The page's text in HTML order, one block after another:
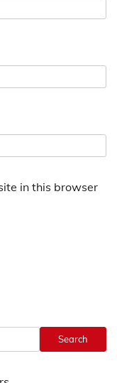
in this browser
Search